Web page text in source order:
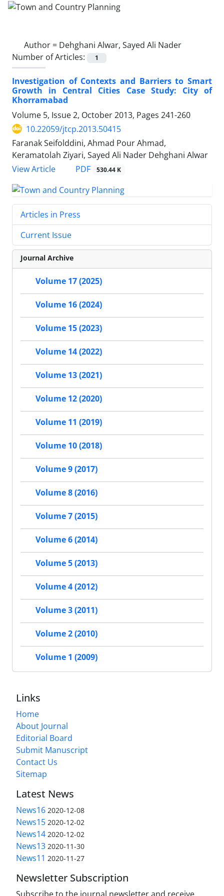
Author = Dehghani Alwar, Sayed Ali Nader
Number of Articles:
1
Investigation of Contexts and Barriers to Smart
Growth in Central Cities Case Study: City of
Khorramabad
Volume 5, Issue 2, October 2013, Pages 241-260
10.22059/jtcp.2013.50415
Faranak Seifolddini, Ahmad Pour Ahmad,
Keramatolah Ziyari, Sayed Ali Nader Dehghani Alwar
View Article
PDF 530.44 K
Articles in Press
Current Issue
Journal Archive
Volume 17 (2025)
Volume 16 (2024)
Volume 15 (2023)
Volume 14 (2022)
Volume 13 (2021)
Volume 12 (2020)
Volume 11 (2019)
Volume 10 (2018)
Volume 9 (2017)
Volume 8 (2016)
Volume 7 (2015)
Volume 6 (2014)
Volume 5 (2013)
Volume 4 (2012)
Volume 3 (2011)
Volume 2 (2010)
Volume 1 (2009)
Links
Home
About Journal
Editorial Board
Submit Manuscript
Contact Us
Sitemap
Latest News
News16 2020-12-08
News15 2020-12-02
News14 2020-12-02
News13 2020-11-30
News11 2020-11-27
Newsletter Subscription